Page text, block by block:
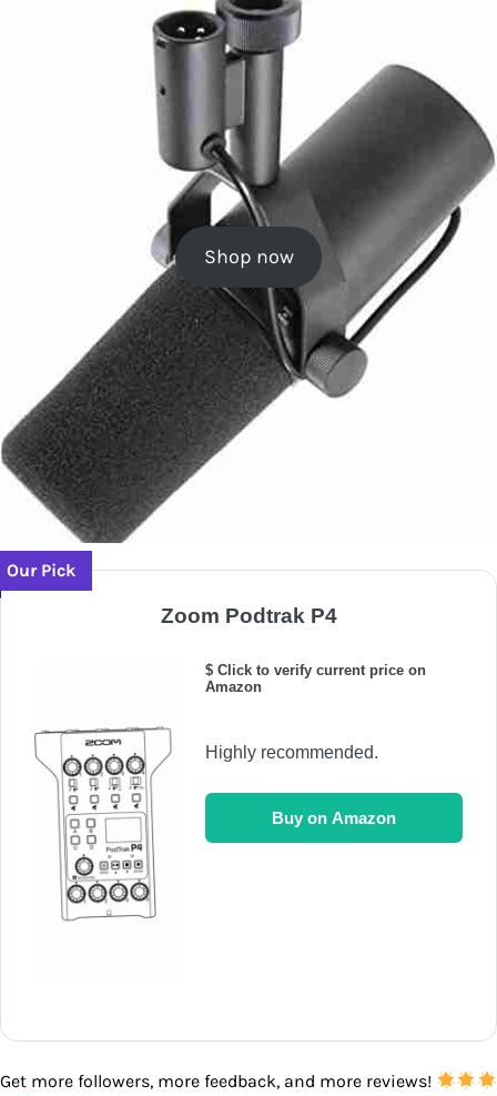
Shop now
Our Pick
Zoom Podtrak P4
$ Click to verify current price on
Amazon
Highly recommended.
Buy on Amazon
Get more followers, more feedback, and more reviews!